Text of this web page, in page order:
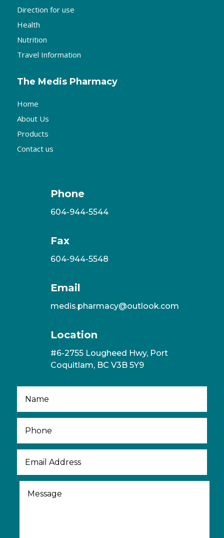
Direction for use
Health
Nutrition
Travel Information
The Medis Pharmacy
Home
About Us
Products
Contact us
Phone
604-944-5544
Fax
604-944-5548
Email
medis.pharmacy@outlook.com
Location
#6-2755 Lougheed Hwy, Port
Coquitlam, BC V3B 5Y9